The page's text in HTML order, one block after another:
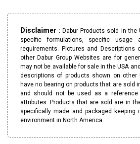
Disclaimer :Dabur Products sold in the
specific formulations, specific usage
requirements. Pictures and Descriptions
other Dabur Group Websites are for
may not be available for sale in the USA
descriptions of products shown on other
have no bearing on products that are sold
and should not be used as a
attributes. Products that are sold are in
specifically made and packaged keeping
environment in North America.